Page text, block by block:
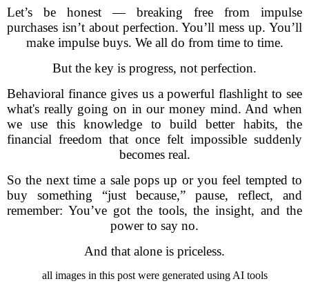
Let’s be honest — breaking free from impulse
purchases isn’t about perfection. You’ll mess up. You’ll
make impulse buys. We all do from time to time.
But the key is progress, not perfection.
Behavioral finance gives us a powerful flashlight to see
what's really going on in our money mind. And when
we use this knowledge to build better habits, the
financial freedom that once felt impossible suddenly
becomes real.
So the next time a sale pops up or you feel tempted to
buy something “just because,” pause, reflect, and
remember: You’ve got the tools, the insight, and the
power to say no.
And that alone is priceless.
all images in this post were generated using AI tools